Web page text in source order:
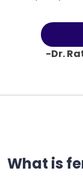
-Dr.
What is